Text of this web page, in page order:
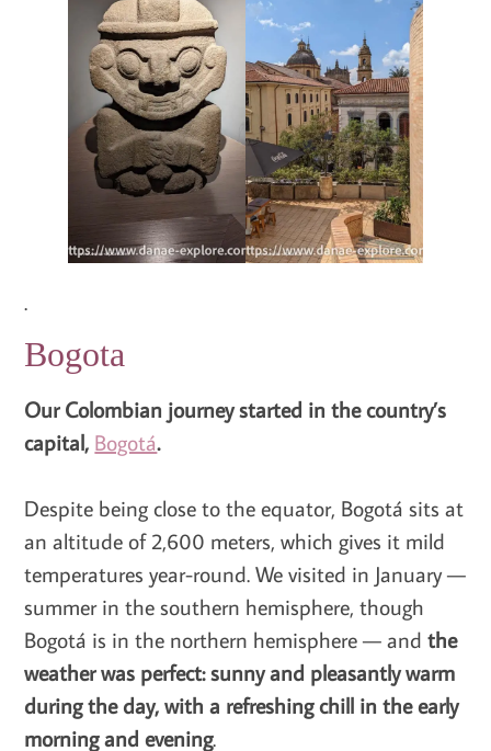
.
Bogota
Our Colombian journey started in the country’s
capital, Bogotá.
Despite being close to the equator, Bogotá sits at
an altitude of 2,600 meters, which gives it mild
temperatures year-round. We visited in January —
summer in the southern hemisphere, though
Bogotá is in the northern hemisphere — andthe
weather was perfect: sunny and pleasantly warm
during the day, with a refreshing chill in the early
morning and evening.